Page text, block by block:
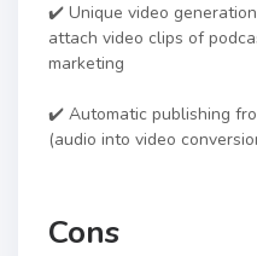
✔️ Unique video
attach video clips of
marketing
✔️ Automatic publishing
(audio into video
Cons